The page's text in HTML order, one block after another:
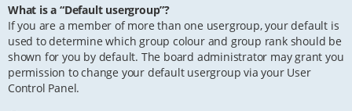
What is a “Default usergroup”?
If you are a member of more than one usergroup, your default is
used to determine which group colour and group rank should be
shown for you by default. The board administrator may grant you
permission to change your default usergroup via your User
Control Panel.